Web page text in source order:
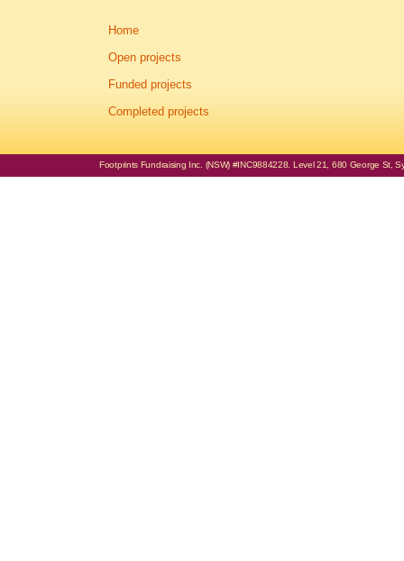
Home
Open projects
Funded projects
Completed projects
Footprints Fundraising Inc. (NSW) #INC9884228. Level 21, 680 George St,